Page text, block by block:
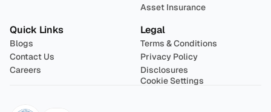
Asset Insurance
Quick Links
Blogs
Contact Us
Careers
Legal
Terms & Conditions
Privacy Policy
Disclosures
Cookie Settings